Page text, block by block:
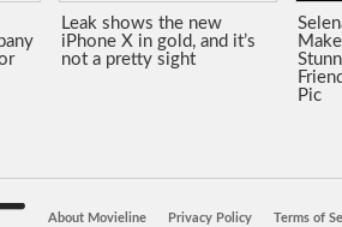
Leak shows the new
iPhone X in gold, and it’s
not a pretty sight
Pic
About Movieline Privacy Policy Terms of